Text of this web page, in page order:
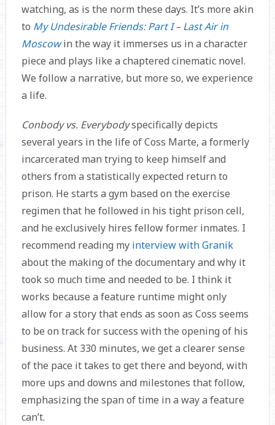
watching, as is the norm these days. It’s more akin
to My Undesirable Friends: Part I – Last Air in
Moscow in the way it immerses us in a character
piece and plays like a chaptered cinematic novel.
We follow a narrative, but more so, we experience
a life.
Conbody vs. Everybodyspecifically depicts
several years in the life of Coss Marte, a formerly
incarcerated man trying to keep himself and
others from a statistically expected return to
prison. He starts a gym based on the exercise
regimen that he followed in his tight prison cell,
and he exclusively hires fellow former inmates. I
recommend reading my interview with Granik
about the making of the documentary and why it
took so much time and needed to be. I think it
works because a feature runtime might only
allow for a story that ends as soon as Coss seems
to be on track for success with the opening of his
business. At 330 minutes, we get a clearer sense
of the pace it takes to get there and beyond, with
more ups and downs and milestones that follow,
emphasizing the span of time in a way a feature
can’t.